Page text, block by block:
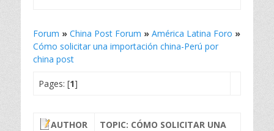
Forum » China Post Forum » América Latina Foro »
Cómo solicitar una importación china-Perú por
china post
Pages: [1]
AUTHOR
TOPIC: CÓMO SOLICITAR UNA